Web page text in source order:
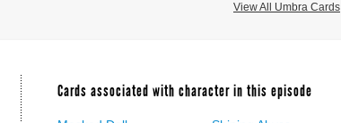
View All Umbra Cards
Cards associated with character in this episode